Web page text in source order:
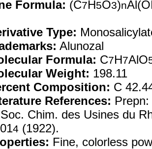
Formula: (C7H5O3)n
Type:
Alunozal
Formula: C7H7AlO
Weight: 198.11
Composition: C
References: Prepn:
Chim. des Usines du
4 (1922).
Fine, colorless